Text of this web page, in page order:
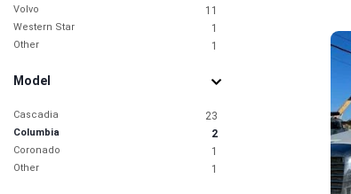
Volvo 11
Western Star 1
Other 1
Model
Cascadia 23
Columbia 2
Coronado 1
Other 1